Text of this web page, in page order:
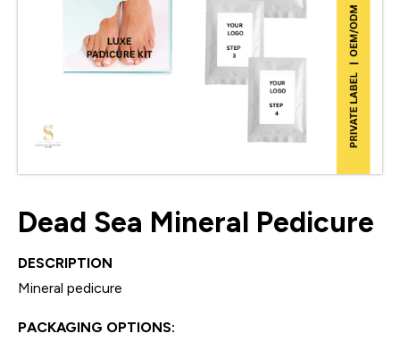
Dead Sea Mineral Pedicure
DESCRIPTION
Mineral pedicure
PACKAGING OPTIONS: